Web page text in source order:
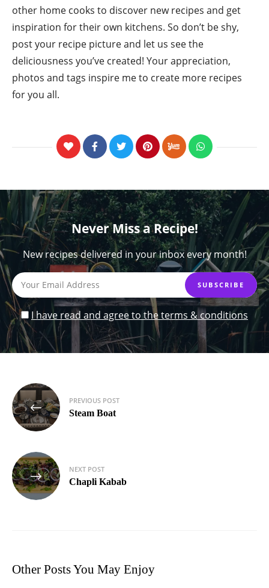
other home cooks to discover new recipes and get
inspiration for their own kitchens. So don’t be shy,
post your recipe picture and let us see the
deliciousness you’ve created! Your appreciation,
photos and tags inspire me to create more recipes
for you all.
Never Miss a Recipe!
New recipes delivered in your inbox every month!
I have read and agree to the terms & conditions
Post
navigation
PREVIOUS POST
Steam Boat
NEXT POST
Chapli Kabab
Other Posts You May Enjoy